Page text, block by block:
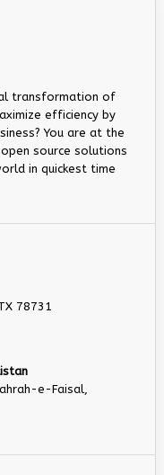
transformation of
efficiency by
You are at the
source solutions
in quickest time
78731
e-Faisal,